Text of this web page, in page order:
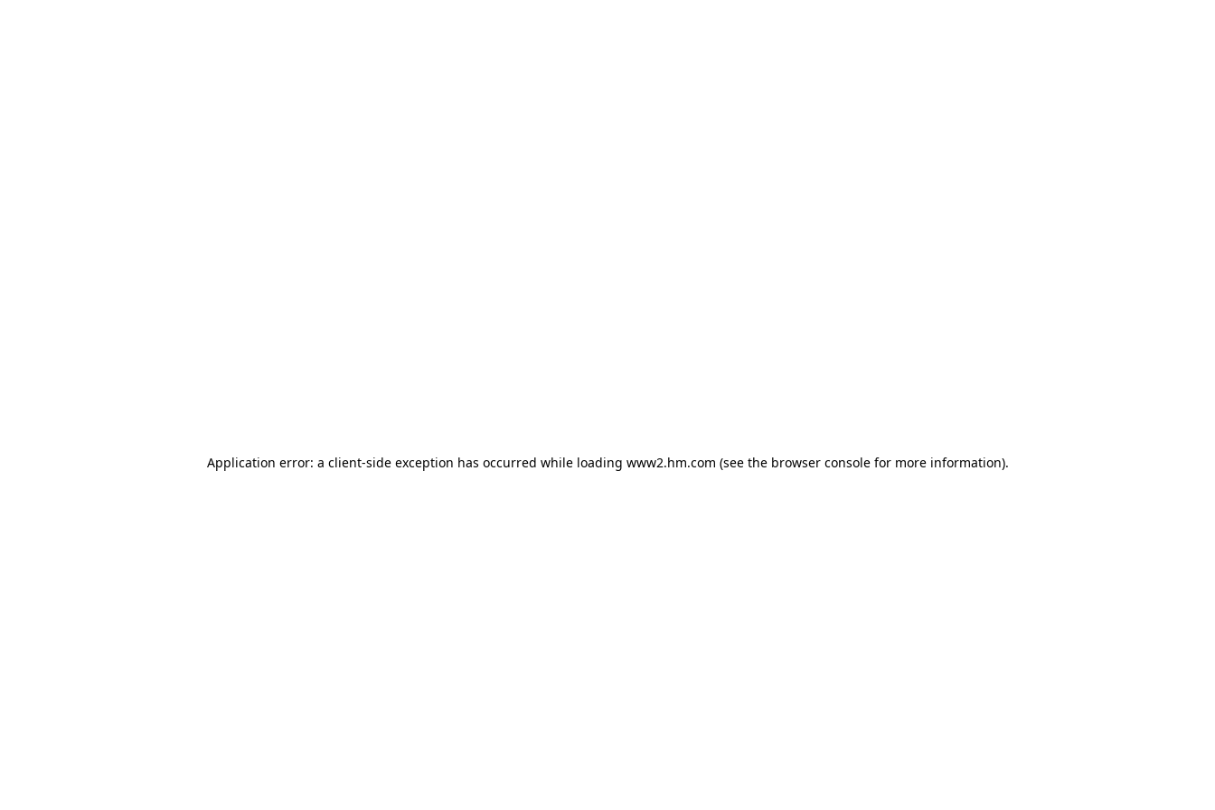
Application error: a client-side exception has occurred while loading www2.hm.com (see the browser console for more information).